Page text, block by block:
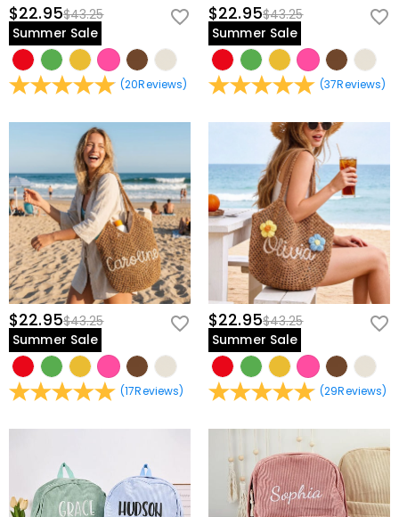
$22.95$43.25
Summer Sale
(20Reviews)
$22.95$43.25
Summer Sale
(37Reviews)
$22.95$43.25
Summer Sale
(17Reviews)
$22.95$43.25
Summer Sale
(29Reviews)